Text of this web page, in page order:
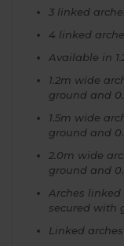
3 linked
4 linked
Available in
1.2m wide
ground and
1.5m wide
ground and
2.0m wide
ground and
Arches
secured with
Linked